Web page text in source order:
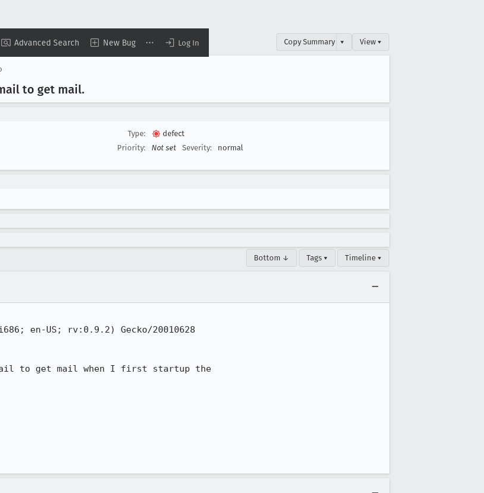
Advanced Search New Bug Log In Copy Summary ▾ View ▾
to get mail.
Type:
defect
Priority:
Not set Severity: normal
Bottom ↓ Tags ▾ Timeline ▾
en-US; rv:0.9.2) Gecko/20010628
to get mail when I first startup the